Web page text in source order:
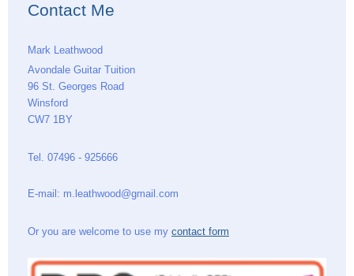
Contact Me
Mark Leathwood
Avondale Guitar Tuition
96 St. Georges Road
Winsford
CW7 1BY
Tel. 07496 - 925666
E-mail: m.leathwood@gmail.com
Or you are welcome to use my contact form